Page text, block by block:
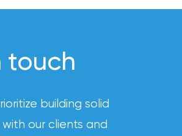
touch
building solid
our clients and